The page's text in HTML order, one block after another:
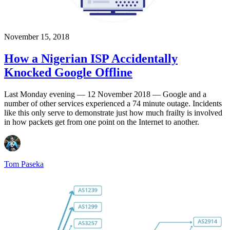
November 15, 2018
How a Nigerian ISP Accidentally
Knocked Google Offline
Last Monday evening — 12 November 2018 — Google and a
number of other services experienced a 74 minute outage. Incidents
like this only serve to demonstrate just how much frailty is involved
in how packets get from one point on the Internet to another.
Tom Paseka